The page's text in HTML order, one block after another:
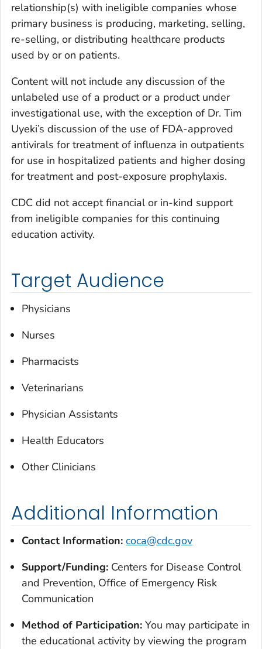
relationship(s) with ineligible companies whose
primary business is producing, marketing, selling,
re-selling, or distributing healthcare products
used by or on patients.
Content will not include any discussion of the
unlabeled use of a product or a product under
investigational use, with the exception of Dr. Tim
Uyeki’s discussion of the use of FDA-approved
antivirals for treatment of influenza in outpatients
for use in hospitalized patients and higher dosing
for treatment and post-exposure prophylaxis.
CDC did not accept financial or in-kind support
from ineligible companies for this continuing
education activity.
Target Audience
Physicians
Nurses
Pharmacists
Veterinarians
Physician Assistants
Health Educators
Other Clinicians
Additional Information
Contact Information: coca@cdc.gov
Support/Funding: Centers for Disease Control
and Prevention, Office of Emergency Risk
Communication
Method of Participation: You may participate in
the educational activity by viewing the program